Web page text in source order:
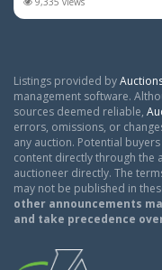
Listings provided by
management software.
sources deemed reliable,
errors, omissions, or
any auction. Potential
content directly through the
auctioneer directly. The
may not be published in
other announcements
and take precedence